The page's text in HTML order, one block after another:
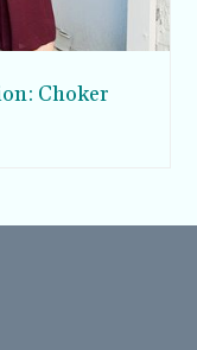
Choker